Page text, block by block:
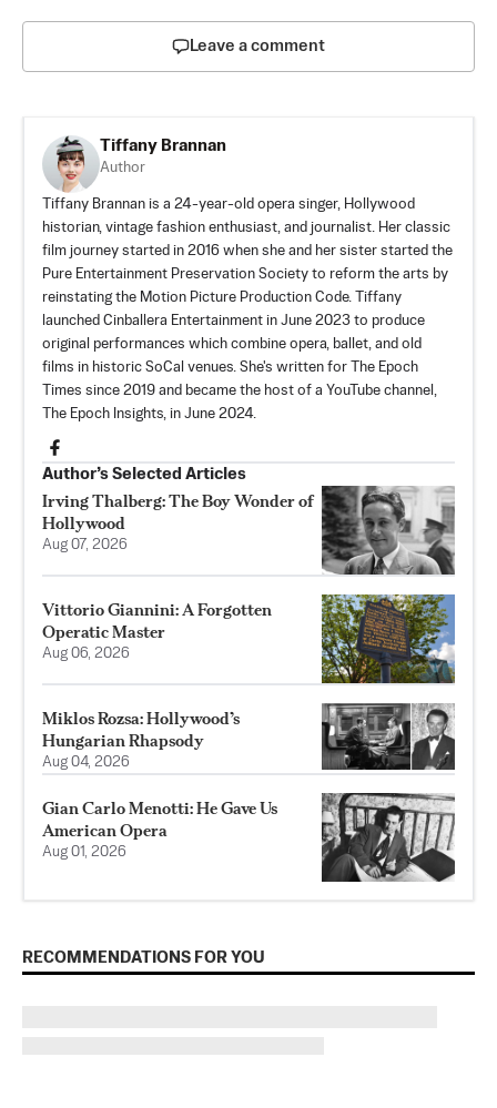
Leave a comment
Tiffany Brannan
Author
Tiffany Brannan is a 24-year-old opera singer, Hollywood
historian, vintage fashion enthusiast, and journalist. Her classic
film journey started in 2016 when she and her sister started the
Pure Entertainment Preservation Society to reform the arts by
reinstating the Motion Picture Production Code. Tiffany
launched Cinballera Entertainment in June 2023 to produce
original performances which combine opera, ballet, and old
films in historic SoCal venues. She's written for The Epoch
Times since 2019 and became the host of a YouTube channel,
The Epoch Insights, in June 2024.
Author’s Selected Articles
Irving Thalberg: The Boy Wonder of
Hollywood
Aug 07, 2026
Vittorio Giannini: A Forgotten
Operatic Master
Aug 06, 2026
Miklos Rozsa: Hollywood’s
Hungarian Rhapsody
Aug 04, 2026
Gian Carlo Menotti: He Gave Us
American Opera
Aug 01, 2026
RECOMMENDATIONS FOR YOU